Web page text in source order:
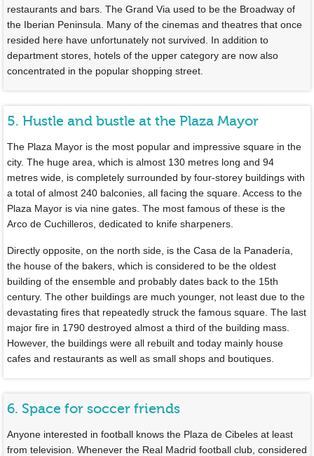
restaurants and bars. The Grand Via used to be the Broadway of
the Iberian Peninsula. Many of the cinemas and theatres that once
resided here have unfortunately not survived. In addition to
department stores, hotels of the upper category are now also
concentrated in the popular shopping street.
5. Hustle and bustle at the Plaza Mayor
The Plaza Mayor is the most popular and impressive square in the
city. The huge area, which is almost 130 metres long and 94
metres wide, is completely surrounded by four-storey buildings with
a total of almost 240 balconies, all facing the square. Access to the
Plaza Mayor is via nine gates. The most famous of these is the
Arco de Cuchilleros, dedicated to knife sharpeners.
Directly opposite, on the north side, is the Casa de la Panadería,
the house of the bakers, which is considered to be the oldest
building of the ensemble and probably dates back to the 15th
century. The other buildings are much younger, not least due to the
devastating fires that repeatedly struck the famous square. The last
major fire in 1790 destroyed almost a third of the building mass.
However, the buildings were all rebuilt and today mainly house
cafes and restaurants as well as small shops and boutiques.
6. Space for soccer friends
Anyone interested in football knows the Plaza de Cibeles at least
from television. Whenever the Real Madrid football club, considered